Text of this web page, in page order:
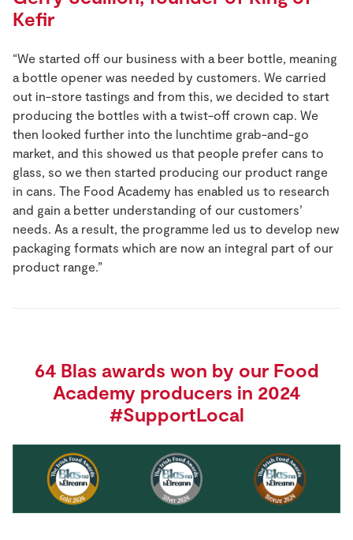
Kefir
“We started off our business with a beer bottle, meaning
a bottle opener was needed by customers. We carried
out in-store tastings and from this, we decided to start
producing the bottles with a twist-off crown cap. We
then looked further into the lunchtime grab-and-go
market, and this showed us that people prefer cans to
glass, so we then started producing our product range
in cans. The Food Academy has enabled us to research
and gain a better understanding of our customers’
needs. As a result, the programme led us to develop new
packaging formats which are now an integral part of our
product range.”
64 Blas awards won by our Food
Academy producers in 2024
#SupportLocal